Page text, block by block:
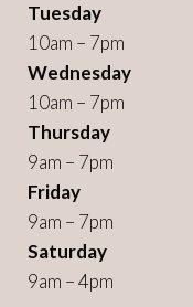
Tuesday
10am – 7pm
Wednesday
10am – 7pm
Thursday
9am – 7pm
Friday
9am – 7pm
Saturday
9am – 4pm